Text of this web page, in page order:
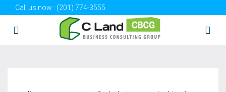
Call us now : (201) 774-3555